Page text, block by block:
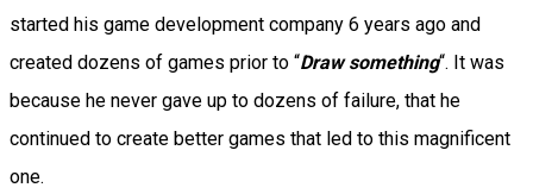
started his game development company 6 years ago and
created dozens of games prior to “Draw something“. It was
because he never gave up to dozens of failure, that he
continued to create better games that led to this magnificent
one.